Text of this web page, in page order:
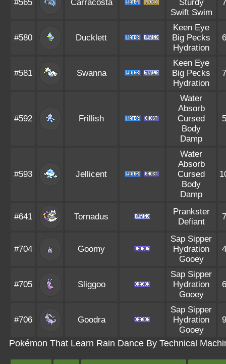
#565 Carracosta
Sturdy
Swift Swim
#580 Ducklett
Keen Eye
Big Pecks
Hydration
#581 Swanna
Keen Eye
Big Pecks
Hydration
#592 Frillish
Water
Absorb
Cursed
Body
Damp
#593 Jellicent
Water
Absorb
Cursed
Body
Damp
#641 Tornadus
Prankster
Defiant
#704 Goomy
Sap Sipper
Hydration
Gooey
#705 Sliggoo
Sap Sipper
Hydration
Gooey
#706 Goodra
Sap Sipper
Hydration
Gooey
Pokémon That Learn Rain Dance By Technical